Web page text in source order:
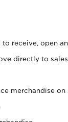
receive, open
directly to
merchandise on